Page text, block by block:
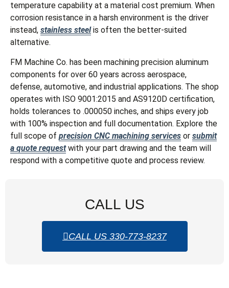
temperature capability at a material cost premium. When
corrosion resistance in a harsh environment is the driver
instead, stainless steelis often the better-suited
alternative.
FM Machine Co. has been machining precision aluminum
components for over 60 years across aerospace,
defense, automotive, and industrial applications. The shop
operates with ISO 9001:2015 and AS9120D certification,
holds tolerances to .000050 inches, and ships every job
with 100% inspection and full documentation. Explore the
full scope of precision CNC machining services or submit
a quote requestwith your part drawing and the team will
respond with a competitive quote and process review.
CALL US
CALL US 330-773-8237